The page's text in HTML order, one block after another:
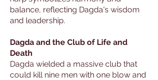
balance, reflecting Dagda's wisdom
and leadership.
Dagda and the Club of Life and
Death
Dagda wielded a massive club that
could kill nine men with one blow and